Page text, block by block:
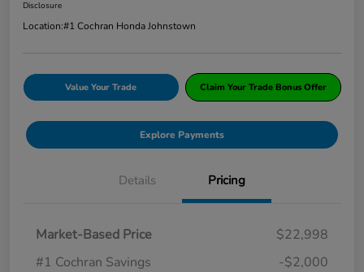
Disclosure
Location:#1 Cochran Honda Johnstown
Value Your Trade Claim Your Trade Bonus Offer
Explore Payments
Details Pricing
Market-Based Price
$22,998
#1 Cochran Savings
-$2,000